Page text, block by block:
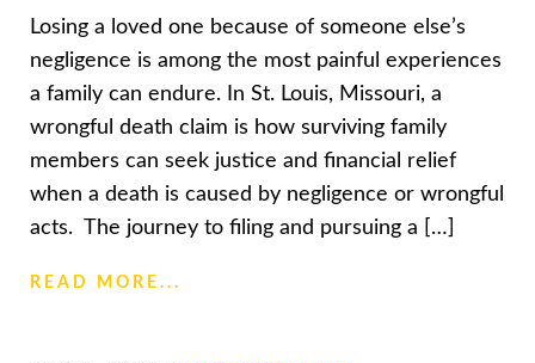
Losing a loved one because of someone else’s
negligence is among the most painful experiences
a family can endure. In St. Louis, Missouri, a
wrongful death claim is how surviving family
members can seek justice and financial relief
when a death is caused by negligence or wrongful
acts. The journey to filing and pursuing a […]
READ MORE...